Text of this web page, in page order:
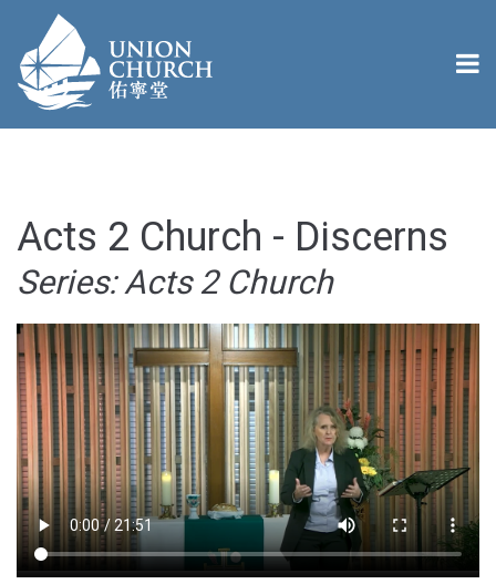
Acts 2 Church - Discerns
Series: Acts 2 Church